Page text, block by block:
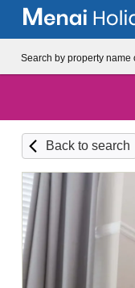
Back to search